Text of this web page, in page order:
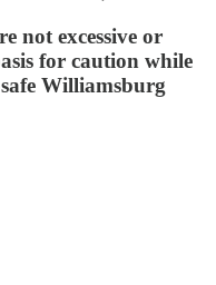
not excessive or
for caution while
Williamsburg